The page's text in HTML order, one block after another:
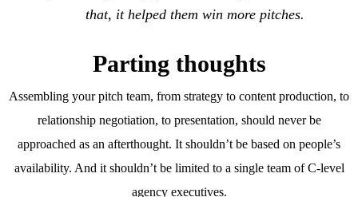
that, it helped them win more pitches.
Parting thoughts
Assembling your pitch team, from strategy to content production, to
relationship negotiation, to presentation, should never be
approached as an afterthought. It shouldn’t be based on people’s
availability. And it shouldn’t be limited to a single team of C-level
agency executives.